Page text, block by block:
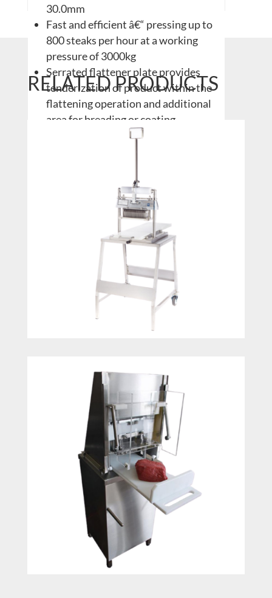
30.0mm
Fast and efficient â€“ pressing up to
800 steaks per hour at a working
pressure of 3000kg
Serrated flattener plate provides
tenderization of product within the
flattening operation and additional
area for breading or coating
RELATED PRODUCTS